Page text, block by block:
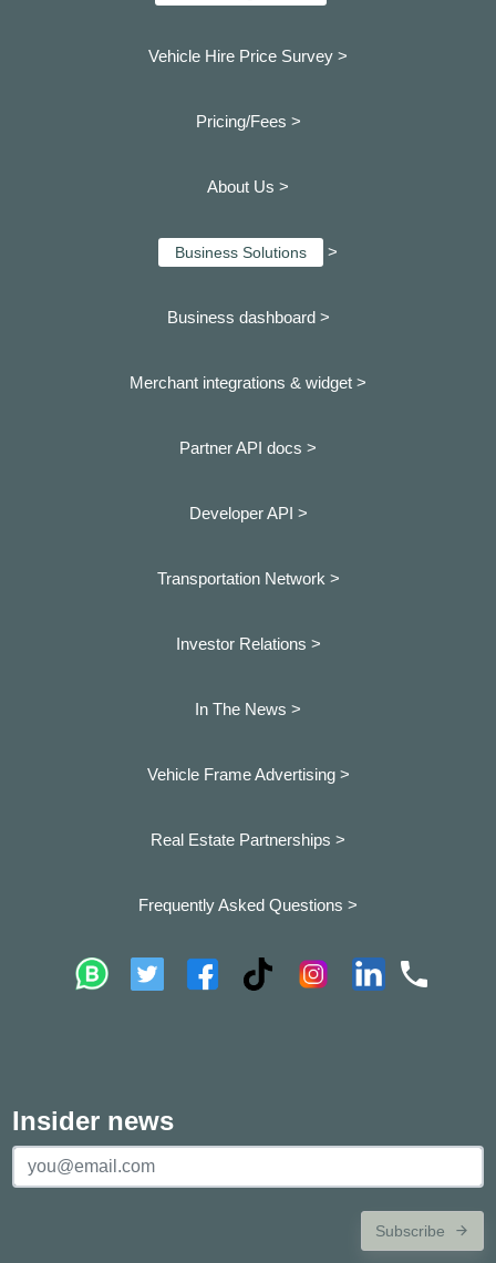
Vehicle Hire Price Survey >
Pricing/Fees >
About Us >
Business Solutions >
Business dashboard >
Merchant integrations & widget >
Partner API docs >
Developer API >
Transportation Network >
Investor Relations >
In The News >
Vehicle Frame Advertising >
Real Estate Partnerships >
Frequently Asked Questions >
Insider news
Subscribe